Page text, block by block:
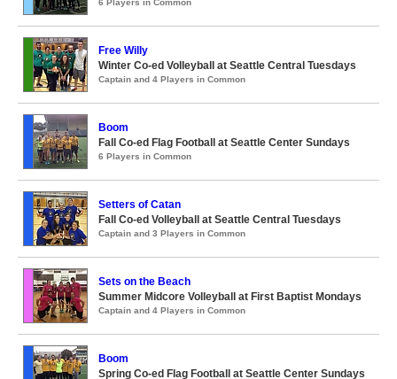
6 Players in Common
Free Willy
Winter Co-ed Volleyball at Seattle Central Tuesdays
Captain and 4 Players in Common
Boom
Fall Co-ed Flag Football at Seattle Center Sundays
6 Players in Common
Setters of Catan
Fall Co-ed Volleyball at Seattle Central Tuesdays
Captain and 3 Players in Common
Sets on the Beach
Summer Midcore Volleyball at First Baptist Mondays
Captain and 4 Players in Common
Boom
Spring Co-ed Flag Football at Seattle Center Sundays